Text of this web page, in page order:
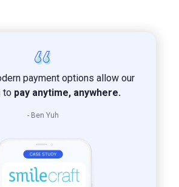
payment options allow our
to pay anytime, anywhere.
- Ben Yuh